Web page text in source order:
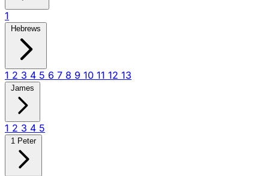
1
Hebrews
1 2 3 4 5 6 7 8 9 10 11 12 13
James
1 2 3 4 5
1 Peter